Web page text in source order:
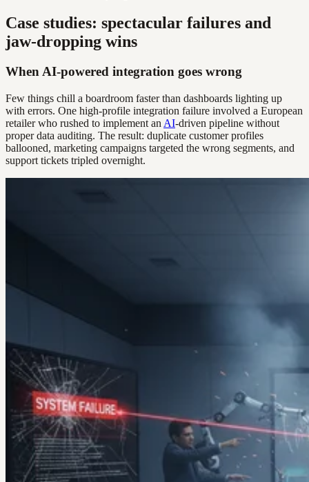
Case studies: spectacular failures and
jaw-dropping wins
When AI-powered integration goes wrong
Few things chill a boardroom faster than dashboards lighting up
with errors. One high-profile integration failure involved a European
retailer who rushed to implement an AI-driven pipeline without
proper data auditing. The result: duplicate customer profiles
ballooned, marketing campaigns targeted the wrong segments, and
support tickets tripled overnight.